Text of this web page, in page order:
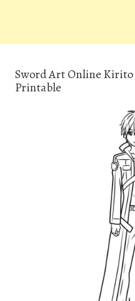
Sword Art Online Kirito
Printable